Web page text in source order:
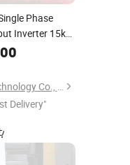
Phase
Inverter 15kw
Wuhan Sine Electric Technology Co., Ltd
Delivery"